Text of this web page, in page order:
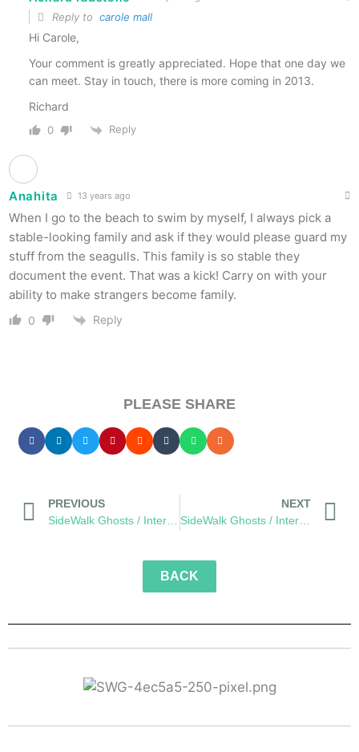
Reply to carole mall
Hi Carole,
Your comment is greatly appreciated. Hope that one day we
can meet. Stay in touch, there is more coming in 2013.
Richard
0 Reply
Anahita 13 years ago
When I go to the beach to swim by myself, I always pick a
stable-looking family and ask if they would please guard my
stuff from the seagulls. This family is so stable they
document the event. That was a kick! Carry on with your
ability to make strangers become family.
0 Reply
PLEASE SHARE
PREVIOUS
NEXT
SideWalk Ghosts / Interview 339: “A Different Kind Of Music”
BACK